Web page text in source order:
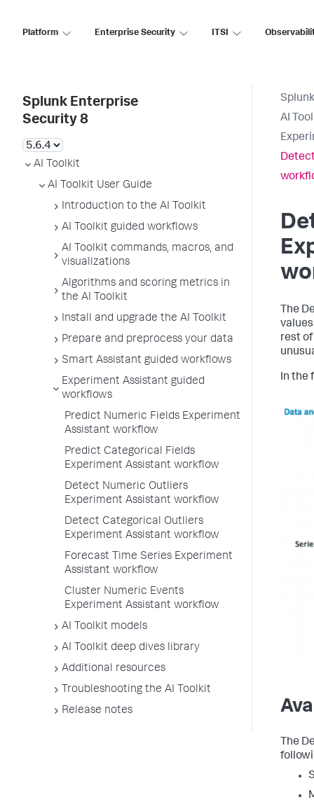
Platform Enterprise Security ITSI
Splunk Enterprise
Security 8
AI Toolkit
AI Toolkit User Guide
Introduction to the AI Toolkit
AI Toolkit guided workflows
AI Toolkit commands, macros, and
visualizations
Algorithms and scoring metrics in
the AI Toolkit
Install and upgrade the AI Toolkit
Prepare and preprocess your data
Smart Assistant guided workflows
Experiment Assistant guided
workflows
Predict Numeric Fields Experiment
Assistant workflow
Predict Categorical Fields
Experiment Assistant workflow
Detect Numeric Outliers
Experiment Assistant workflow
Detect Categorical Outliers
Experiment Assistant workflow
Forecast Time Series Experiment
Assistant workflow
Cluster Numeric Events
Experiment Assistant workflow
AI Toolkit models
AI Toolkit deep dives library
Additional resources
Troubleshooting the AI Toolkit
Release notes
AI
The
rest
In the
The